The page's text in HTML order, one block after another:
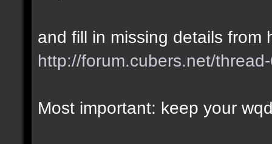
and fill in missing details from
http://forum.cubers.net/
Most important: keep your